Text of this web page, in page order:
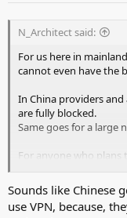
N_Architect said:
For us here in
cannot even have the
In China providers and
are fully blocked.
Same goes for a large
For anyone who plans
months stay or more,
entering mainland
Once you get in and
the block is already
Sounds like Chinese
use VPN, because,